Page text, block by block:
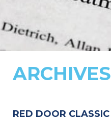
RED DOOR